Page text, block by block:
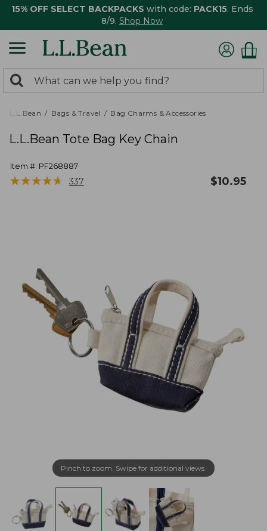
15% OFF SELECT BACKPACKS with code: PACK15. Ends
8/9. Shop Now
search
returned.
Search:
L.L.Bean Bags & Travel Bag Charms & Accessories
L.L.Bean Tote Bag Key Chain
Item #: PF268887
★★★★★
★★★★★ 337 $10.95
Pinch to zoom. Swipe for additional views.